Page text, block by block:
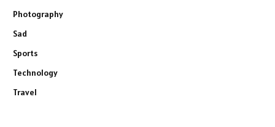
Photography
Sad
Sports
Technology
Travel